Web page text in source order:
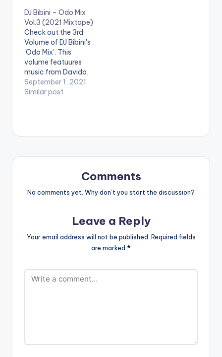
Savage” on
a Sarz produced tune
“Diet“.
Kaywise and
DJ Bibini – Odo Mix
Vol.3 (2021 Mixtape)
Check out the 3rd
Volume of DJ Bibini's
'Odo Mix'. This
volume featuures
music from Davido,
Sarkodie,
Stonebwoy, Shatta
(feat. Davido & Wale)
2. Adina - Why 3.…
September 1, 2021
Similar post
Comments
No comments yet. Why don’t you start the discussion?
Leave a Reply
Your email address will not be published. Required fields
are marked *